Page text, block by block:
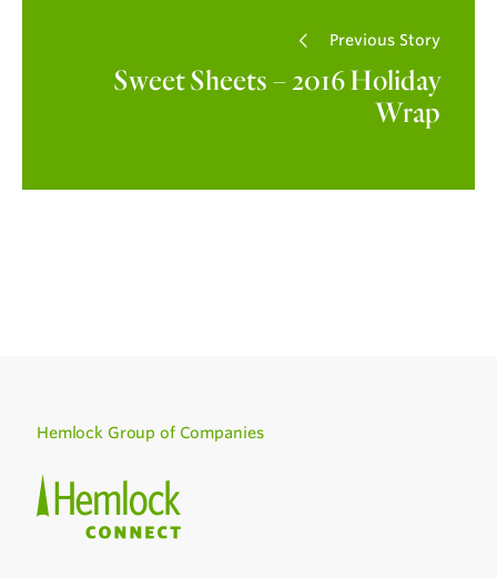
Previous Story
Sweet Sheets – 2016 Holiday
Wrap
Hemlock Group of Companies